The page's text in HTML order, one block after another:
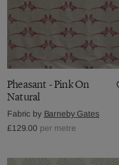
Pheasant - Pink On
Natural
Fabric by Barneby Gates
£129.00 per metre